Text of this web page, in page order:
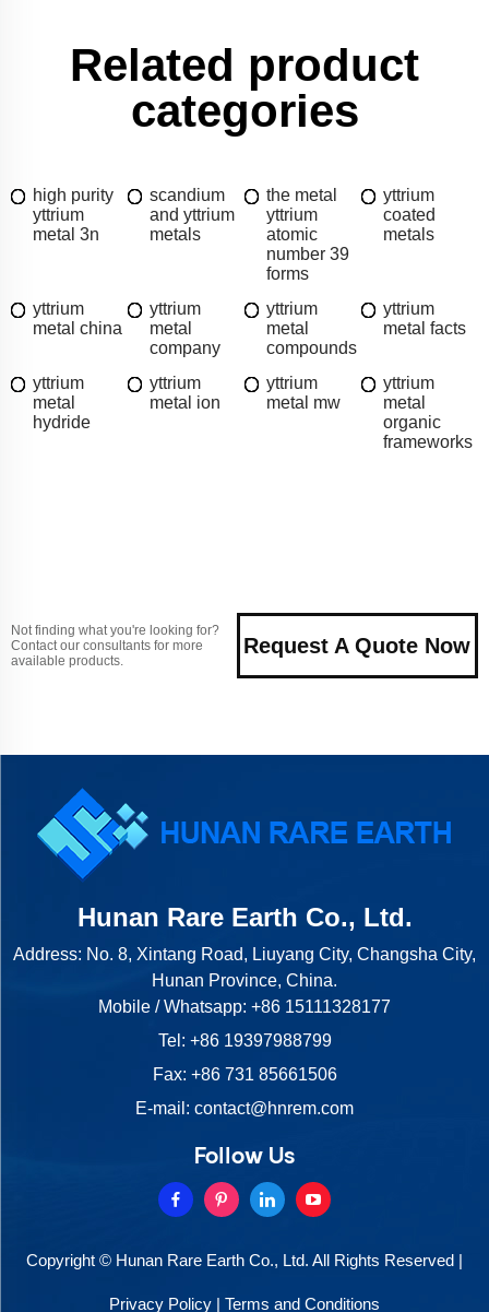
Related product
categories
high purity
yttrium
metal 3n
scandium
and yttrium
metals
the metal
yttrium
atomic
number 39
forms
yttrium
coated
metals
yttrium
metal china
yttrium
metal
company
yttrium
metal
compounds
yttrium
metal facts
yttrium
metal
hydride
yttrium
metal ion
yttrium
metal mw
yttrium
metal
organic
frameworks
Not finding what you're looking for?
Contact our consultants for more
available products.
Request A Quote Now
Hunan Rare Earth Co., Ltd.
Address: No. 8, Xintang Road, Liuyang City, Changsha City,
Hunan Province, China.
Mobile / Whatsapp: +86 15111328177
Tel: +86 19397988799
Fax: +86 731 85661506
E-mail: contact@hnrem.com
Follow Us
Copyright © Hunan Rare Earth Co., Ltd. All Rights Reserved |
Privacy Policy | Terms and Conditions